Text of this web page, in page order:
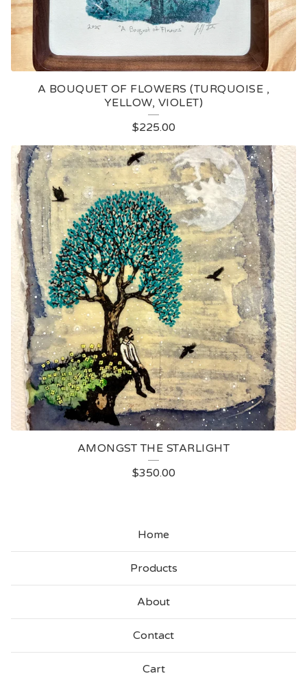
A BOUQUET OF FLOWERS (TURQUOISE ,
YELLOW, VIOLET)
$225.00
AMONGST THE STARLIGHT
$350.00
Home
Products
About
Contact
Cart